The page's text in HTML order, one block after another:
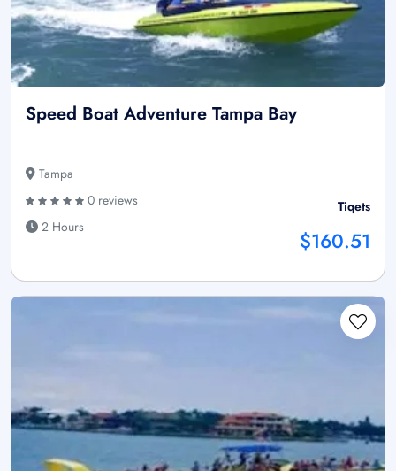
Speed Boat Adventure Tampa Bay
Tampa
0 reviews
2 Hours
Tiqets
$160.51